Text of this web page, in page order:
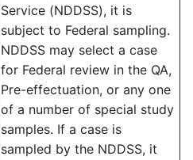
Service (NDDSS), it is
subject to Federal sampling.
NDDSS may select a case
for Federal review in the QA,
Pre-effectuation, or any one
of a number of special study
samples. If a case is
sampled by the NDDSS, it